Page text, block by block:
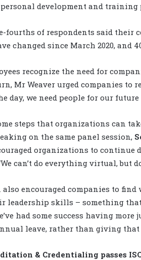
development and training
fourths of respondents said their
changed since March 2020, and
recognize the need for
Mr Weaver urged companies to
day, we need people for our
steps that organizations can
on the same panel session,
organizations to
can’t do everything virtual, but
encouraged companies to
leadership skills – something
had some success having
leave, rather than giving
& Credentialing passes